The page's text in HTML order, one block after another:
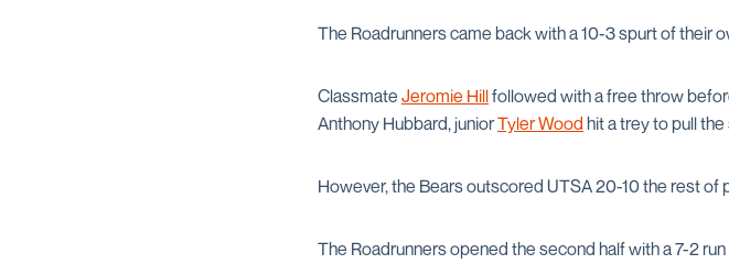
The Roadrunners came back with a 10-3 spurt of their
Classmate Jeromie Hillfollowed with a free throw
Anthony Hubbard, juniorTyler Wood hit a trey to pull
However, the Bears outscored UTSA 20-10 the rest
The Roadrunners opened the second half with a 7-2